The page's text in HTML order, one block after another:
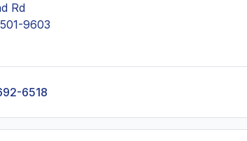
Rd
9603
6518